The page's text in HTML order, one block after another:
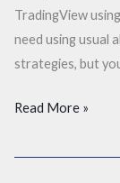
TradingView
need using usual
strategies, but
Read More »